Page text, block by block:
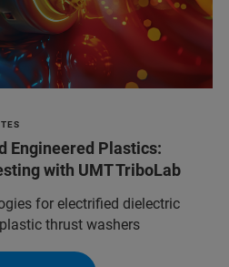
Engineered Plastics:
with UMT TriboLab
for electrified dielectric
thrust washers